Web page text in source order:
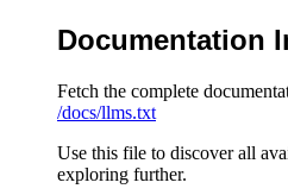
Documentation
Fetch the complete
/docs/llms.txt
Use this file to discover all
exploring further.